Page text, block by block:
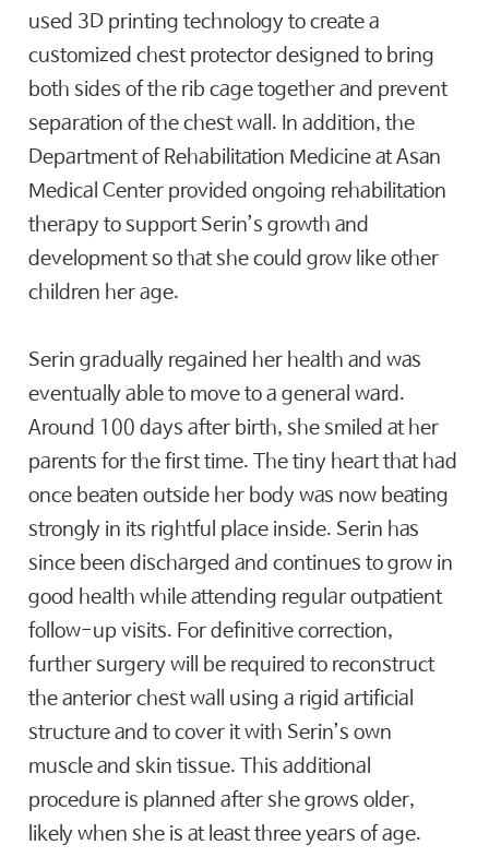
used 3D printing technology to create a
customized chest protector designed to bring
both sides of the rib cage together and prevent
separation of the chest wall. In addition, the
Department of Rehabilitation Medicine at Asan
Medical Center provided ongoing rehabilitation
therapy to support Serin’s growth and
development so that she could grow like other
children her age.
Serin gradually regained her health and was
eventually able to move to a general ward.
Around 100 days after birth, she smiled at her
parents for the first time. The tiny heart that had
once beaten outside her body was now beating
strongly in its rightful place inside. Serin has
since been discharged and continues to grow in
good health while attending regular outpatient
follow-up visits. For definitive correction,
further surgery will be required to reconstruct
the anterior chest wall using a rigid artificial
structure and to cover it with Serin’s own
muscle and skin tissue. This additional
procedure is planned after she grows older,
likely when she is at least three years of age.